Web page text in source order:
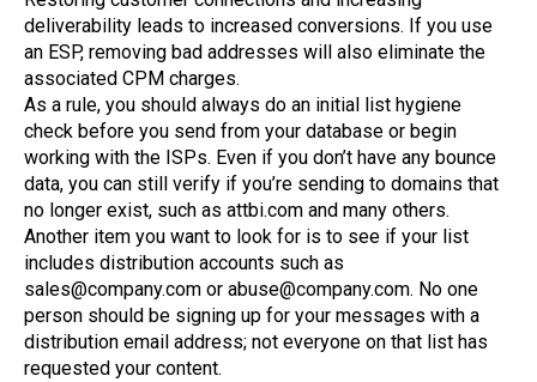
deliverability leads to increased conversions. If you use
an ESP, removing bad addresses will also eliminate the
associated CPM charges.
As a rule, you should always do an initial list hygiene
check before you send from your database or begin
working with the ISPs. Even if you don’t have any bounce
data, you can still verify if you’re sending to domains that
no longer exist, such as attbi.com and many others.
Another item you want to look for is to see if your list
includes distribution accounts such as
sales@company.com or abuse@company.com. No one
person should be signing up for your messages with a
distribution email address; not everyone on that list has
requested your content.